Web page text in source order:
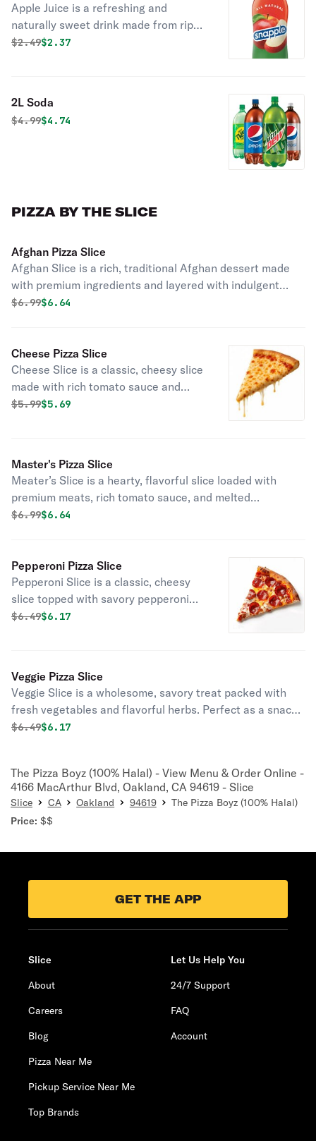
Apple Juice is a refreshing and
naturally sweet drink made from ripe
apples. Perfect for a light and
Original price was
$2.49Discounted price is
$2.37
2L Soda
Original price was
$4.99Discounted price is
$4.74
PIZZA BY THE SLICE
Afghan Pizza Slice
Afghan Slice is a rich, traditional Afghan dessert made
with premium ingredients and layered with indulgent
chocolate. Perfect for enjoying as a sweet treat any time
Original price was
$6.99Discounted price is
$6.64
Cheese Pizza Slice
Cheese Slice is a classic, cheesy slice
made with rich tomato sauce and
melted mozzarella. Perfect for a
Original price was
$5.99Discounted price is
$5.69
Master's Pizza Slice
Meater’s Slice is a hearty, flavorful slice loaded with
premium meats, rich tomato sauce, and melted
mozzarella cheese. Perfect for meat lovers craving a
Original price was
$6.99Discounted price is
$6.64
Pepperoni Pizza Slice
Pepperoni Slice is a classic, cheesy
slice topped with savory pepperoni
and rich tomato sauce. Perfect for a
Original price was
$6.49Discounted price is
$6.17
Veggie Pizza Slice
Veggie Slice is a wholesome, savory treat packed with
fresh vegetables and flavorful herbs. Perfect as a snack,
appetizer, or light meal for any time of the day.
Original price was
$6.49Discounted price is
$6.17
The Pizza Boyz (100% Halal) - View Menu & Order Online -
4166 MacArthur Blvd, Oakland, CA 94619 - Slice
Slice CA Oakland 94619
The Pizza Boyz (100% Halal)
Price: $$
GET THE APP
Slice
About
Careers
Blog
Pizza Near Me
Pickup Service Near Me
Top Brands
Let Us Help You
24/7 Support
FAQ
Account